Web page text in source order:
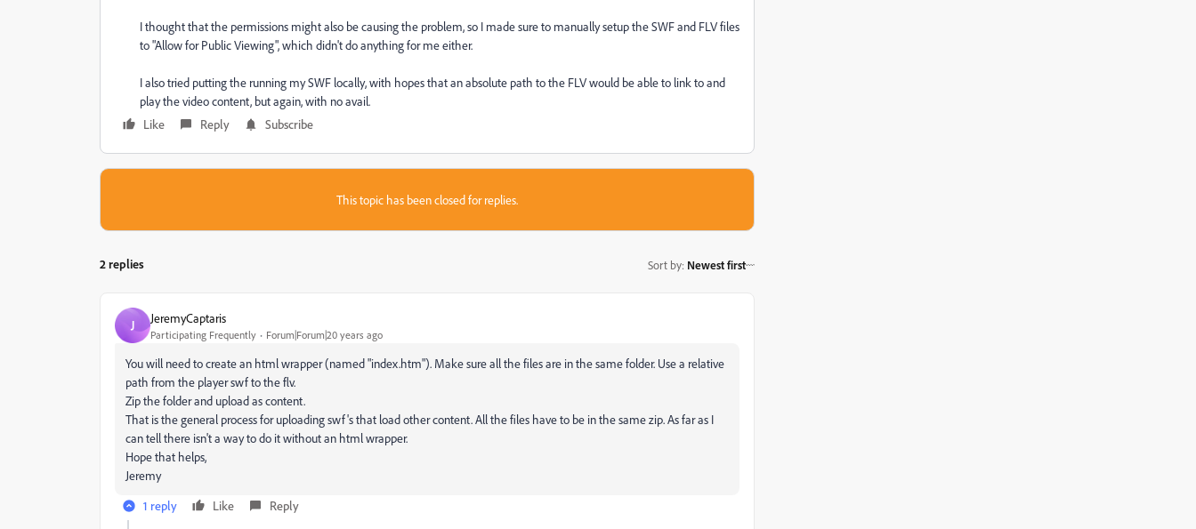
I thought that the permissions might also be causing the problem, so I made sure to manually setup the SWF and FLV files
to "Allow for Public Viewing", which didn't do anything for me either.
I also tried putting the running my SWF locally, with hopes that an absolute path to the FLV would be able to link to and
play the video content, but again, with no avail.
Like
Reply Subscribe
This topic has been closed for replies.
2 replies Sort by: Newest first
J JeremyCaptaris
Participating Frequently Forum|Forum|20 years ago
You will need to create an html wrapper (named "index.htm"). Make sure all the files are in the same folder. Use a relative
path from the player swf to the flv.
Zip the folder and upload as content.
That is the general process for uploading swf's that load other content. All the files have to be in the same zip. As far as I
can tell there isn't a way to do it without an html wrapper.
Hope that helps,
Jeremy
1 reply
Like Reply